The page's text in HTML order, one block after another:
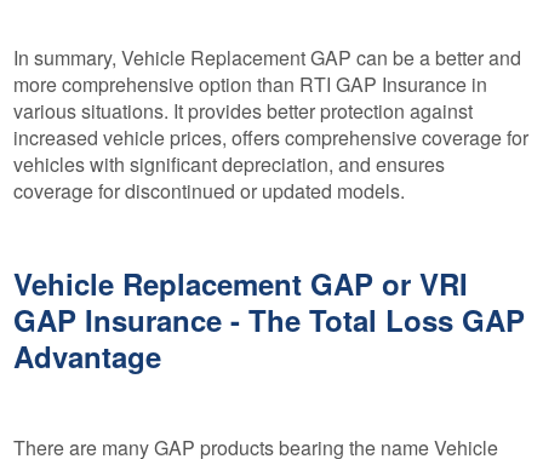
In summary, Vehicle Replacement GAP can be a better and
more comprehensive option than RTI GAP Insurance in
various situations. It provides better protection against
increased vehicle prices, offers comprehensive coverage for
vehicles with significant depreciation, and ensures
coverage for discontinued or updated models.
Vehicle Replacement GAP or VRI
GAP Insurance - The Total Loss GAP
Advantage
There are many GAP products bearing the name Vehicle